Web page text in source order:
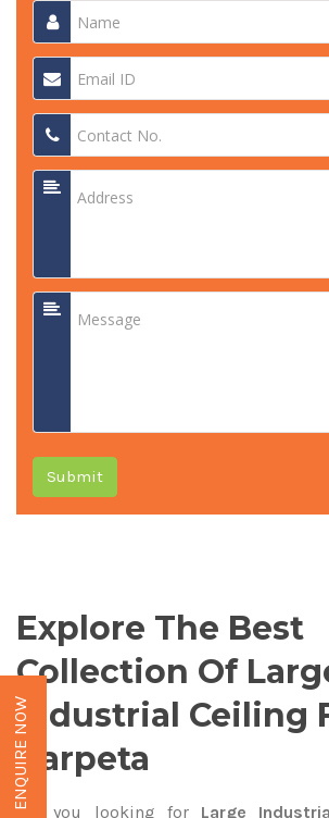
Submit
Explore The Best
Collection Of
Industrial Ceiling
Barpeta
Are you looking forLarge
ENQUIRE NOW